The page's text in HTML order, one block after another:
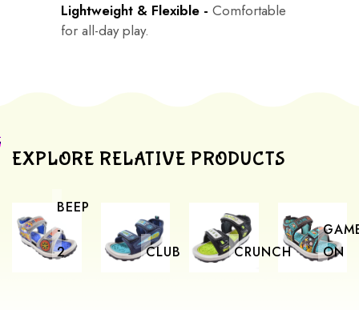
Lightweight & Flexible - Comfortable
for all-day play.
EXPLORE RELATIVE PRODUCTS
BEEP
-
2
CLUB CRUNCH
ON